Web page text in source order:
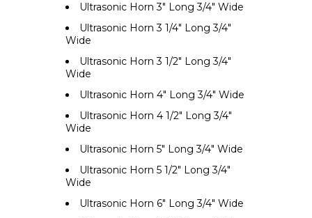
Ultrasonic Horn 3" Long 3/4" Wide
Ultrasonic Horn 3 1/4" Long 3/4"
Wide
Ultrasonic Horn 3 1/2" Long 3/4"
Wide
Ultrasonic Horn 4" Long 3/4" Wide
Ultrasonic Horn 4 1/2" Long 3/4"
Wide
Ultrasonic Horn 5" Long 3/4" Wide
Ultrasonic Horn 5 1/2" Long 3/4"
Wide
Ultrasonic Horn 6" Long 3/4" Wide